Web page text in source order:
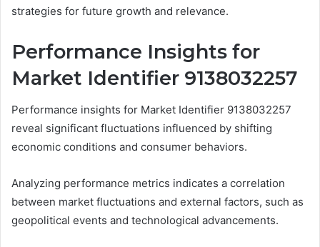
strategies for future growth and relevance.
Performance Insights for
Market Identifier 9138032257
Performance insights for Market Identifier 9138032257
reveal significant fluctuations influenced by shifting
economic conditions and consumer behaviors.
Analyzing performance metrics indicates a correlation
between market fluctuations and external factors, such as
geopolitical events and technological advancements.